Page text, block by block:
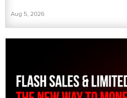
Aug 5, 2026